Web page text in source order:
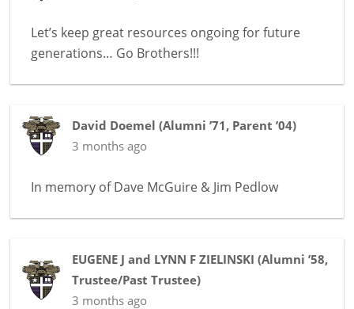
Let’s keep great resources ongoing for future
generations… Go Brothers!!!
David Doemel (Alumni ’71, Parent ’04)
3 months ago
In memory ofDave McGuire & Jim Pedlow
EUGENE J and LYNN F ZIELINSKI (Alumni ’58,
Trustee/Past Trustee)
3 months ago